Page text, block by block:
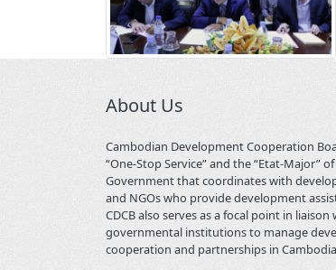
About Us
Cambodian Development Cooperation
“One-Stop Service” and the “Etat-Major”
Government that coordinates with
and NGOs who provide development
CDCB also serves as a focal point in liaison
governmental institutions to manage
cooperation and partnerships in